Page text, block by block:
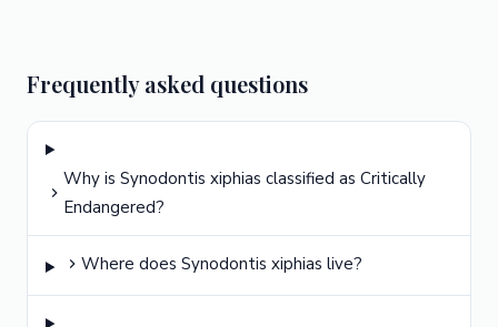
Frequently asked questions
Why is Synodontis xiphias classified as Critically
Endangered?
Where does Synodontis xiphias live?